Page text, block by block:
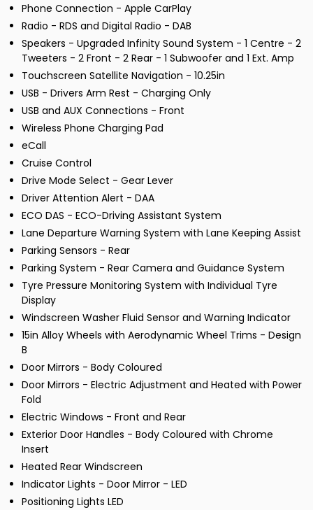
Phone Connection - Apple CarPlay
Radio - RDS and Digital Radio - DAB
Speakers - Upgraded Infinity Sound System - 1 Centre - 2
Tweeters - 2 Front - 2 Rear - 1 Subwoofer and 1 Ext. Amp
Touchscreen Satellite Navigation - 10.25in
USB - Drivers Arm Rest - Charging Only
USB and AUX Connections - Front
Wireless Phone Charging Pad
eCall
Cruise Control
Drive Mode Select - Gear Lever
Driver Attention Alert - DAA
ECO DAS - ECO-Driving Assistant System
Lane Departure Warning System with Lane Keeping Assist
Parking Sensors - Rear
Parking System - Rear Camera and Guidance System
Tyre Pressure Monitoring System with Individual Tyre
Display
Windscreen Washer Fluid Sensor and Warning Indicator
15in Alloy Wheels with Aerodynamic Wheel Trims - Design
B
Door Mirrors - Body Coloured
Door Mirrors - Electric Adjustment and Heated with Power
Fold
Electric Windows - Front and Rear
Exterior Door Handles - Body Coloured with Chrome
Insert
Heated Rear Windscreen
Indicator Lights - Door Mirror - LED
Positioning Lights LED